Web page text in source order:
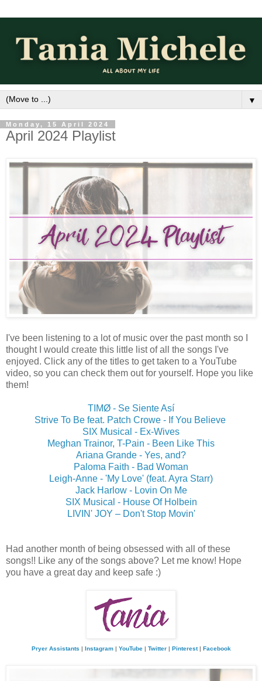
▼
Monday, 15 April 2024
April 2024 Playlist
I've been listening to a lot of music over the past month so I
thought I would create this little list of all the songs I've
enjoyed. Click any of the titles to get taken to a YouTube
video, so you can check them out for yourself. Hope you like
them!
TIMØ - Se Siente Así
Strive To Be feat. Patch Crowe - If You Believe
SIX Musical - Ex-Wives
Meghan Trainor, T-Pain - Been Like This
Ariana Grande - Yes, and?
Paloma Faith - Bad Woman
Leigh-Anne - 'My Love' (feat. Ayra Starr)
Jack Harlow - Lovin On Me
SIX Musical - House Of Holbein
LIVIN' JOY ‎– Don't Stop Movin'
Had another month of being obsessed with all of these
songs!! Like any of the songs above? Let me know! Hope
you have a great day and keep safe :)
Pryer Assistants | Instagram| YouTube| Twitter| Pinterest| Facebook